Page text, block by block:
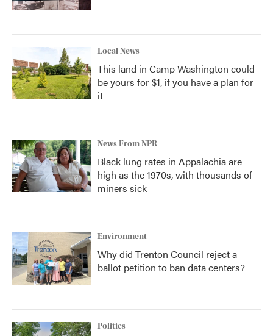
Local News
This land in Camp Washington could
be yours for $1, if you have a plan for
it
News From NPR
Black lung rates in Appalachia are
high as the 1970s, with thousands of
miners sick
Environment
Why did Trenton Council reject a
ballot petition to ban data centers?
Politics